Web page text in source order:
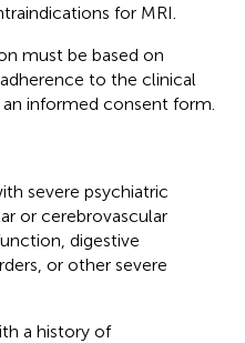
for MRI.
must be based on
to the clinical
informed consent form.
severe psychiatric
or cerebrovascular
digestive
or other severe
a history of